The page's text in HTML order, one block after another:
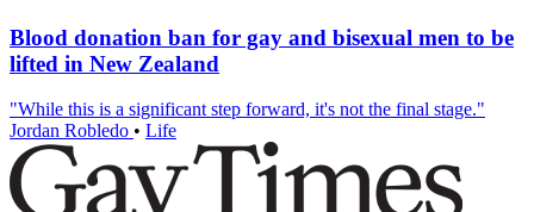
Blood donation ban for gay and bisexual men to be
lifted in New Zealand
"While this is a significant step forward, it's not the final stage."
Jordan Robledo • Life